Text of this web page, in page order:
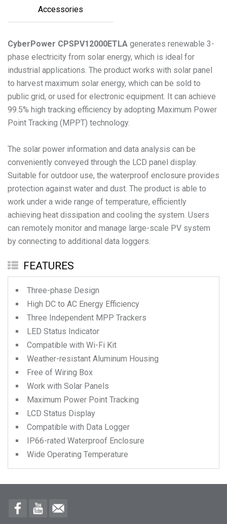
Accessories
CyberPower CPSPV12000ETLA generates renewable 3-
phase electricity from solar energy, which is ideal for
industrial applications. The product works with solar panel
to harvest maximum solar energy, which can be sold to
public grid, or used for electronic equipment. It can achieve
99.5% high tracking efficiency by adopting Maximum Power
Point Tracking (MPPT) technology.
The solar power information and data analysis can be
conveniently conveyed through the LCD panel display.
Suitable for outdoor use, the waterproof enclosure provides
protection against water and dust. The product is able to
work under a wide range of temperature, efficiently
achieving heat dissipation and cooling the system. Users
can remotely monitor and manage large-scale PV system
by connecting to additional data loggers.
FEATURES
Three-phase Design
High DC to AC Energy Efficiency
Three Independent MPP Trackers
LED Status Indicator
Compatible with Wi-Fi Kit
Weather-resistant Aluminum Housing
Free of Wiring Box
Work with Solar Panels
Maximum Power Point Tracking
LCD Status Display
Compatible with Data Logger
IP66-rated Waterproof Enclosure
Wide Operating Temperature